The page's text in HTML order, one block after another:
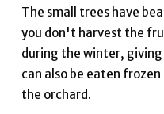
The small trees have
you don't harvest the
during the winter,
can also be eaten
the orchard.